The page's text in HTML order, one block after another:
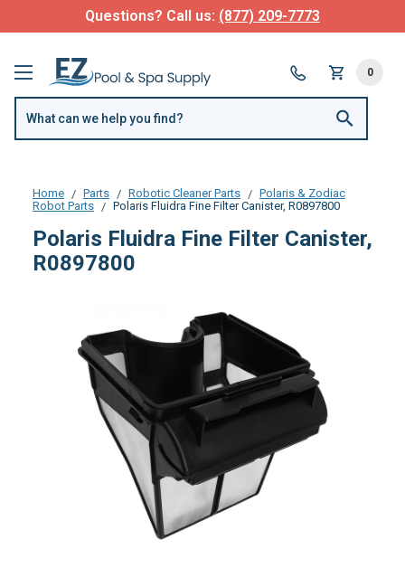
Questions? Call us: (877) 209-7773
0
Home Parts Robotic Cleaner Parts
Polaris & Zodiac
Robot Parts
Polaris Fluidra Fine Filter Canister, R0897800
Polaris Fluidra Fine Filter Canister,
R0897800